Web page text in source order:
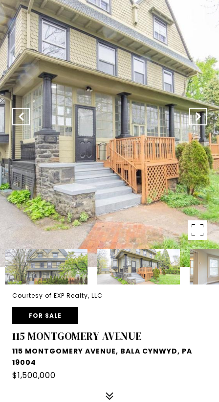
Courtesy of EXP Realty, LLC
FOR SALE
115 MONTGOMERY AVENUE
115 MONTGOMERY AVENUE, BALA CYNWYD, PA
19004
$1,500,000